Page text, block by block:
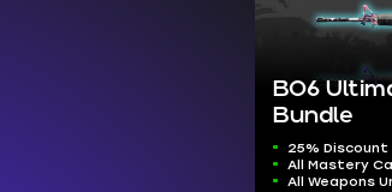
BO6
Bundle
25% Discount
All Mastery
All Weapons